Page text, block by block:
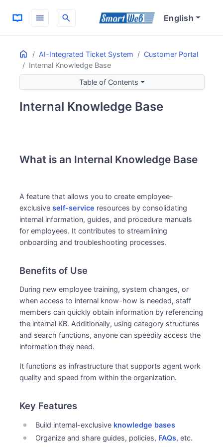
menu search English
Home AI-Integrated Ticket System
Customer Portal
Internal Knowledge Base
ON THIS PAGE
What is an Internal Knowledge Base
Key Features
Table of Contents
Internal Knowledge Base
What is an Internal Knowledge Base
A feature that allows you to create employee-
exclusiveself-service resources by consolidating
internal information, guides, and procedure manuals
for employees. It contributes to streamlining
onboarding and troubleshooting processes.
Benefits of Use
During new employee training, system changes, or
when access to internal know-how is needed, staff
members can quickly obtain information by referencing
the internal KB. Additionally, using category structures
and search functions, anyone can speedily access the
information they need.
It functions as infrastructure that supports agent work
quality and speed from within the organization.
Key Features
Build internal-exclusive knowledge bases
Organize and share guides, policies, FAQs, etc.